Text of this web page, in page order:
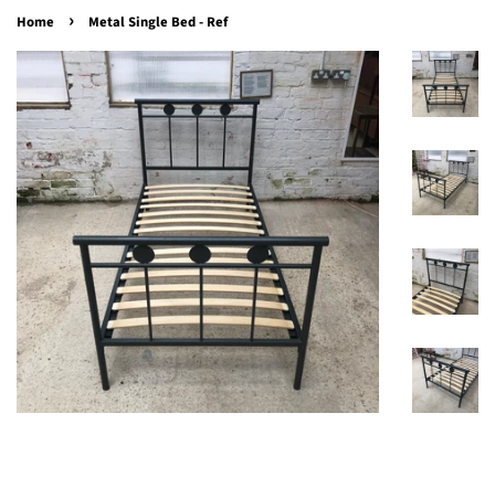
Home › Metal Single Bed - Ref